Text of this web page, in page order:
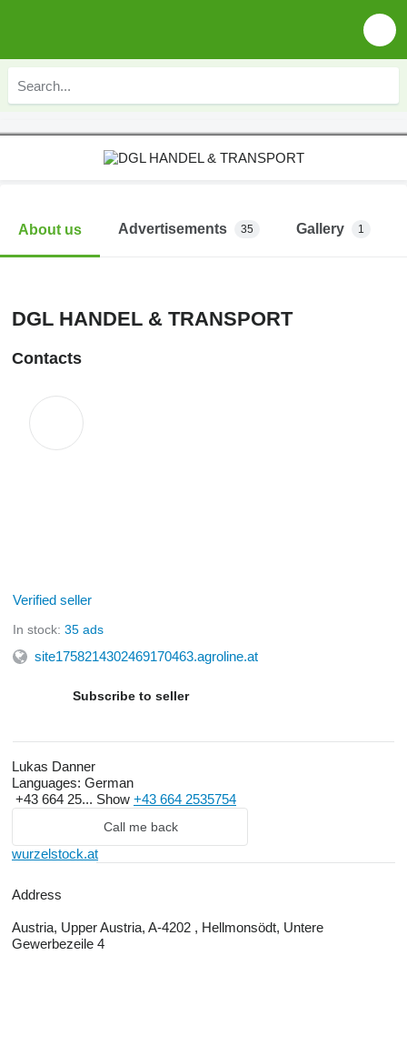
About us Advertisements 35 Gallery 1
DGL HANDEL & TRANSPORT
Contacts
Verified seller
In stock: 35 ads
site1758214302469170463.agroline.at
Subscribe to seller
Lukas Danner
Languages: German
+43 664 25... Show +43 664 2535754
Call me back
wurzelstock.at
Address
Austria, Upper Austria, A-4202 , Hellmonsödt, Untere
Gewerbezeile 4